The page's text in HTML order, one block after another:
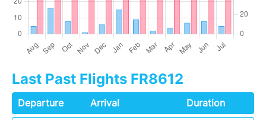
Last Past Flights FR8612
Departure Arrival
Duration